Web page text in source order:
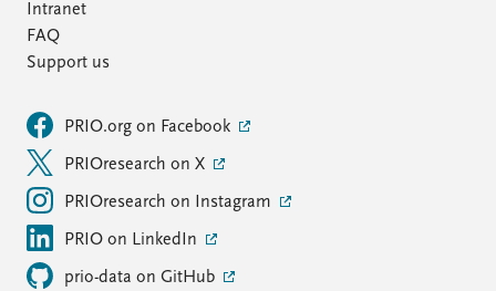
Intranet
FAQ
Support us
PRIO.org on Facebook
PRIOresearch on X
PRIOresearch on Instagram
PRIO on LinkedIn
prio-data on GitHub